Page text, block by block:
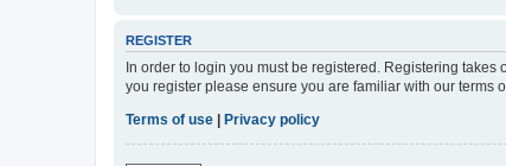
REGISTER
In order to login you must be registered. Registering
you register please ensure you are familiar with our terms
Terms of use
Privacy policy